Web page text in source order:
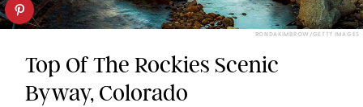
RONDAKIMBROW/GETTY IMAGES
Top Of The Rockies Scenic
Byway, Colorado